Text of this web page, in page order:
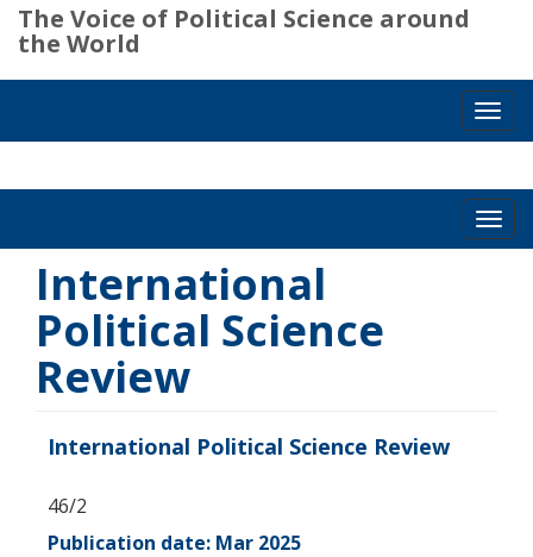
The Voice of Political Science around
the World
International
Political Science
Review
International Political Science Review
46/2
Publication date: Mar 2025